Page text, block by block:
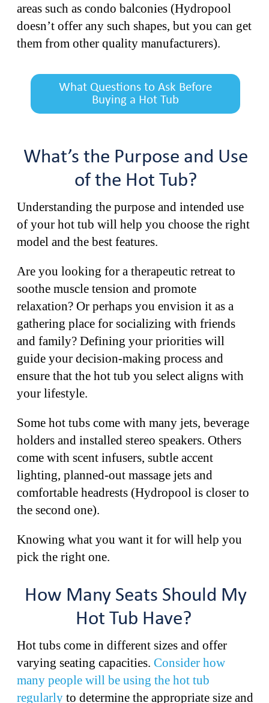
areas such as condo balconies (Hydropool
doesn’t offer any such shapes, but you can get
them from other quality manufacturers).
What Questions to Ask Before
Buying a Hot Tub
What’s the Purpose and Use
of the Hot Tub?
Understanding the purpose and intended use
of your hot tub will help you choose the right
model and the best features.
Are you looking for a therapeutic retreat to
soothe muscle tension and promote
relaxation? Or perhaps you envision it as a
gathering place for socializing with friends
and family? Defining your priorities will
guide your decision-making process and
ensure that the hot tub you select aligns with
your lifestyle.
Some hot tubs come with many jets, beverage
holders and installed stereo speakers. Others
come with scent infusers, subtle accent
lighting, planned-out massage jets and
comfortable headrests (Hydropool is closer to
the second one).
Knowing what you want it for will help you
pick the right one.
How Many Seats Should My
Hot Tub Have?
Hot tubs come in different sizes and offer
varying seating capacities. Consider how
many people will be using the hot tub
regularly to determine the appropriate size and